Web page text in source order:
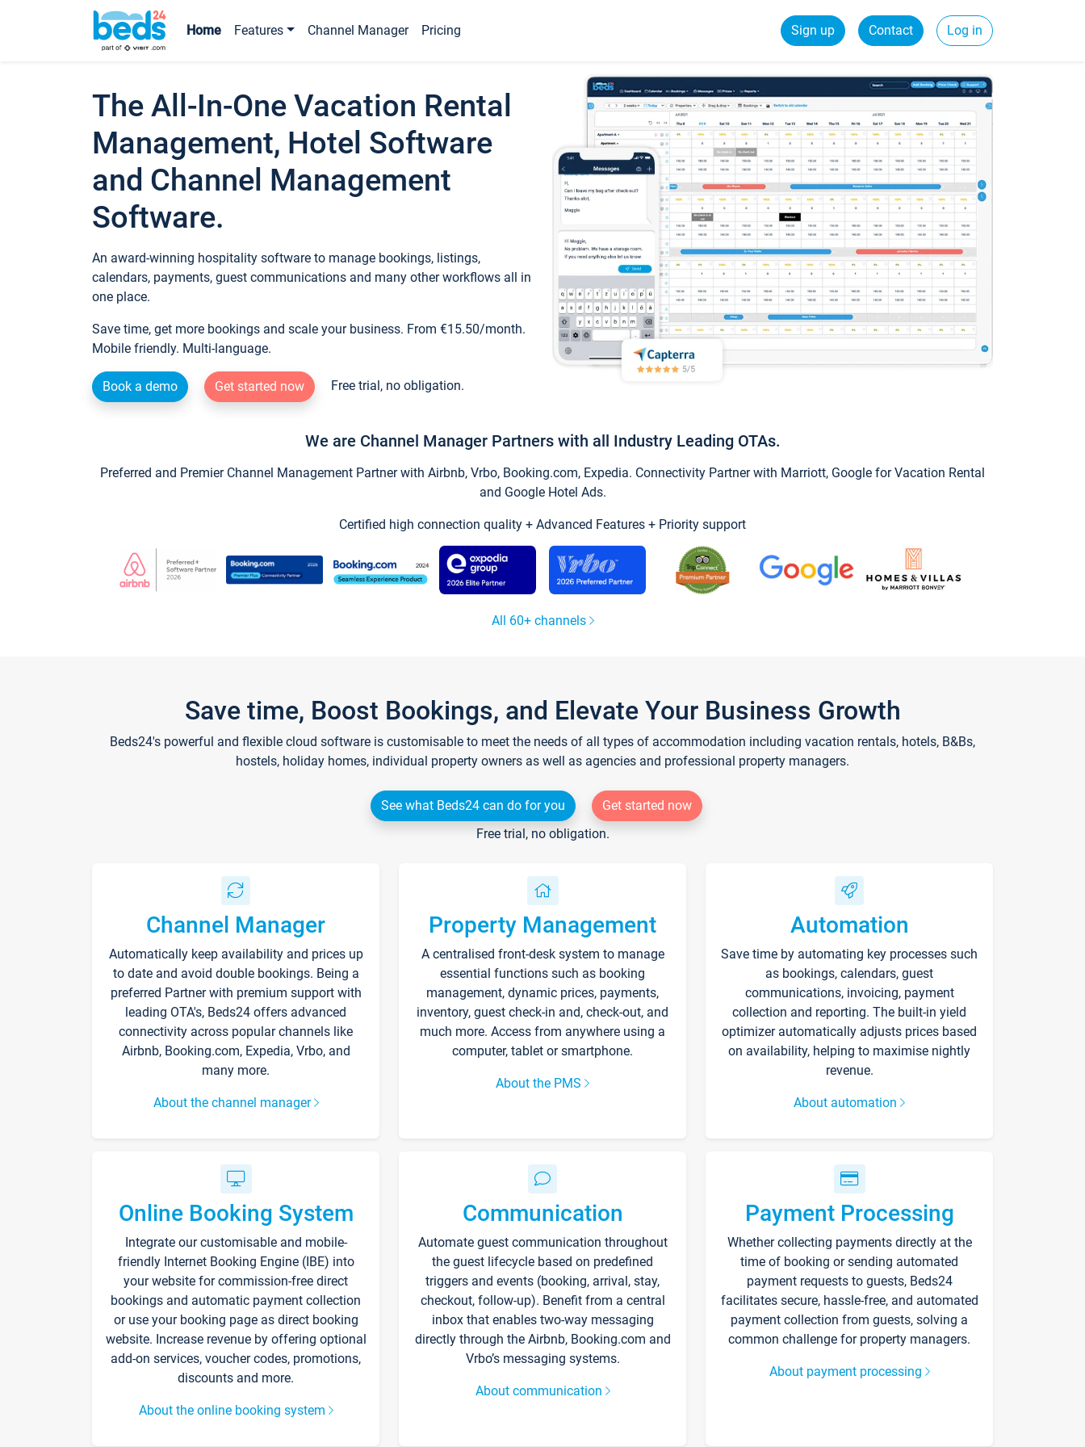
Home Features Channel Manager Pricing Sign up Contact Log in
The All-In-One Vacation Rental
Management, Hotel Software
and Channel Management
Software.
An award-winning hospitality software to manage bookings, listings,
calendars, payments, guest communications and many other workflows all in
one place.
Save time, get more bookings and scale your business. From €15.50/month.
Mobile friendly. Multi-language.
Book a demo Get started now Free trial, no obligation.
We are Channel Manager Partners with all Industry Leading OTAs.
Preferred and Premier Channel Management Partner with Airbnb, Vrbo, Booking.com, Expedia. Connectivity Partner with Marriott, Google for Vacation Rental
and Google Hotel Ads.
Certified high connection quality + Advanced Features + Priority support
All 60+ channels
Save time, Boost Bookings, and Elevate Your Business Growth
Beds24's powerful and flexible cloud software is customisable to meet the needs of all types of accommodation including vacation rentals, hotels, B&Bs,
hostels, holiday homes, individual property owners as well as agencies and professional property managers.
See what Beds24 can do for you
Get started now
Free trial, no obligation.
Channel Manager
Automatically keep availability and prices up
to date and avoid double bookings. Being a
preferred Partner with premium support with
leading OTA's, Beds24 offers advanced
connectivity across popular channels like
Airbnb, Booking.com, Expedia, Vrbo, and
many more.
About the channel manager
Property Management
A centralised front-desk system to manage
essential functions such as booking
management, dynamic prices, payments,
inventory, guest check-in and, check-out, and
much more. Access from anywhere using a
computer, tablet or smartphone.
About the PMS
Automation
Save time by automating key processes such
as bookings, calendars, guest
communications, invoicing, payment
collection and reporting. The built-in yield
optimizer automatically adjusts prices based
on availability, helping to maximise nightly
revenue.
About automation
Online Booking System
Integrate our customisable and mobile-
friendly Internet Booking Engine (IBE) into
your website for commission-free direct
bookings and automatic payment collection
or use your booking page as direct booking
website. Increase revenue by offering optional
add-on services, voucher codes, promotions,
discounts and more.
About the online booking system
Communication
Automate guest communication throughout
the guest lifecycle based on predefined
triggers and events (booking, arrival, stay,
checkout, follow-up). Benefit from a central
inbox that enables two-way messaging
directly through the Airbnb, Booking.com and
Vrbo’s messaging systems.
About communication
Payment Processing
Whether collecting payments directly at the
time of booking or sending automated
payment requests to guests, Beds24
facilitates secure, hassle-free, and automated
payment collection from guests, solving a
common challenge for property managers.
About payment processing